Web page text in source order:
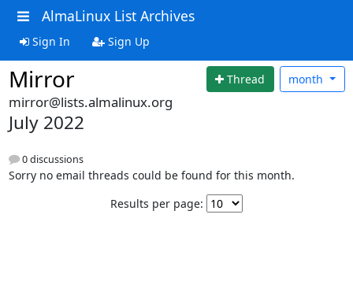
AlmaLinux List Archives
Sign In Sign Up
Mirror Thread month
mirror@lists.almalinux.org
July 2022
0 discussions
Sorry no email threads could be found for this month.
Results per page: